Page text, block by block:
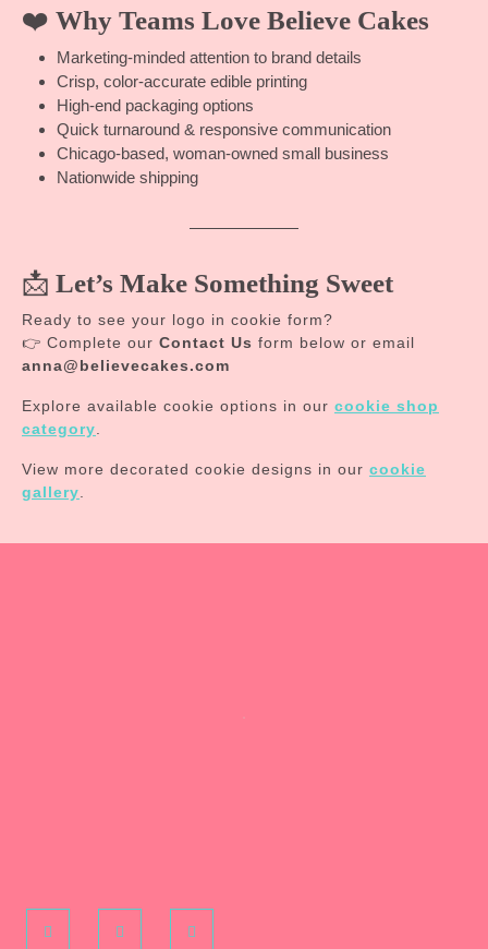
❤️ Why Teams Love Believe Cakes
Marketing-minded attention to brand details
Crisp, color-accurate edible printing
High-end packaging options
Quick turnaround & responsive communication
Chicago-based, woman-owned small business
Nationwide shipping
📩 Let’s Make Something Sweet
Ready to see your logo in cookie form?
👉 Complete our Contact Us form below or email
anna@believecakes.com
Explore available cookie options in our cookie shop
category
View more decorated cookie designs in our cookie
gallery